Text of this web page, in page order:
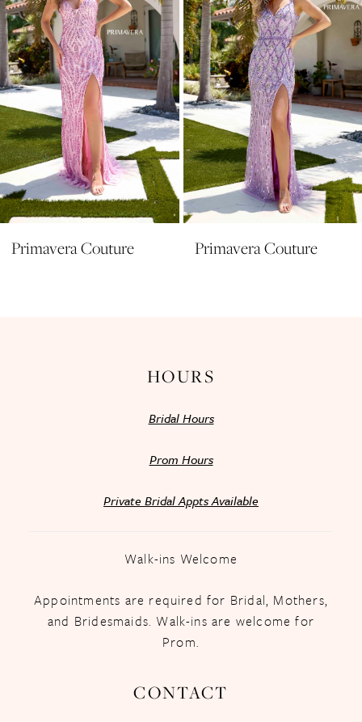
4
5
6
8
9
10
12
Primavera Couture Primavera Couture
HOURS
Bridal Hours
Prom Hours
Private Bridal Appts Available
Walk-ins Welcome
Appointments are required for Bridal, Mothers,
and Bridesmaids. Walk-ins are welcome for
Prom.
CONTACT